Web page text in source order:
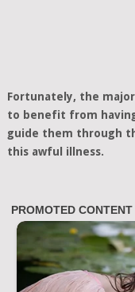
Fortunately, the
to benefit from
guide them through
this awful illness.